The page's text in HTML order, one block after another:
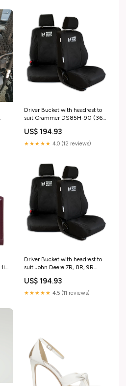
Driver Bucket with headrest to
suit Grammer DS85H-90 (36-
US$ 194.93
★★★★★ 4.0 (12 reviews)
Driver Bucket with headrest to
suit John Deere 7R, 8R, 9R
(37-604-104HR) ute
US$ 194.93
★★★★★ 4.5 (11 reviews)